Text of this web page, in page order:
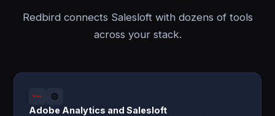
Redbird connects Salesloft with dozens of tools
across your stack.
Adobe Analytics and Salesloft